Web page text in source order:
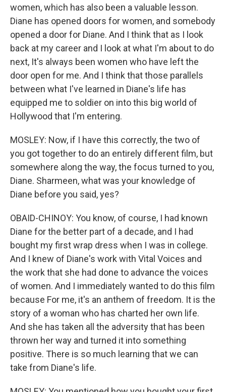
women, which has also been a valuable lesson.
Diane has opened doors for women, and somebody
opened a door for Diane. And I think that as I look
back at my career and I look at what I'm about to do
next, It's always been women who have left the
door open for me. And I think that those parallels
between what I've learned in Diane's life has
equipped me to soldier on into this big world of
Hollywood that I'm entering.
MOSLEY: Now, if I have this correctly, the two of
you got together to do an entirely different film, but
somewhere along the way, the focus turned to you,
Diane. Sharmeen, what was your knowledge of
Diane before you said, yes?
OBAID-CHINOY: You know, of course, I had known
Diane for the better part of a decade, and I had
bought my first wrap dress when I was in college.
And I knew of Diane's work with Vital Voices and
the work that she had done to advance the voices
of women. And I immediately wanted to do this film
because For me, it's an anthem of freedom. It is the
story of a woman who has charted her own life.
And she has taken all the adversity that has been
thrown her way and turned it into something
positive. There is so much learning that we can
take from Diane's life.